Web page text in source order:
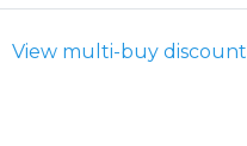
View multi-buy discount